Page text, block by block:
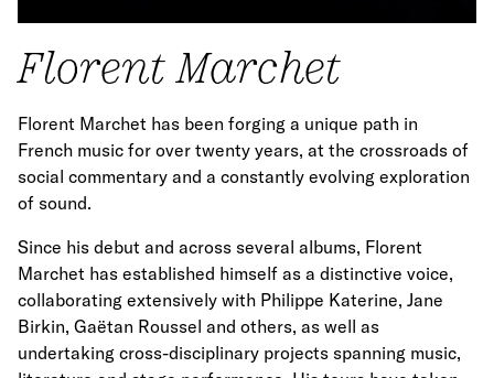
Florent Marchet
Florent Marchet has been forging a unique path in
French music for over twenty years, at the crossroads of
social commentary and a constantly evolving exploration
of sound.
Since his debut and across several albums, Florent
Marchet has established himself as a distinctive voice,
collaborating extensively with Philippe Katerine, Jane
Birkin, Gaëtan Roussel and others, as well as
undertaking cross-disciplinary projects spanning music,